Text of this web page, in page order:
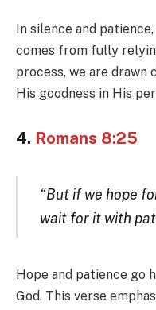
In silence and
comes from fully
process, we are drawn
His goodness in His
4. Romans 8:25
“But if we hope
wait for it with
Hope and patience go
God. This verse